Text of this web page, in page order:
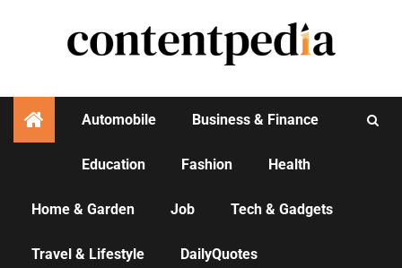
Automobile Business & Finance
Education Fashion Health
Home & Garden Job Tech & Gadgets
Travel & Lifestyle DailyQuotes
AGENCY NEWS